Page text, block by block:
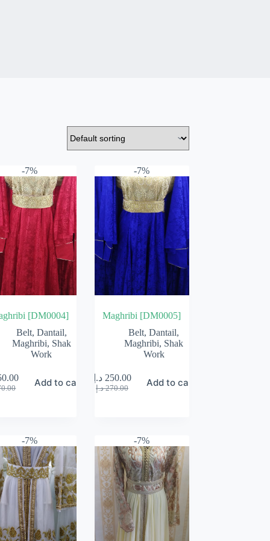
-7%
[DM0004]
Belt, Dantail,
Maghribi, Shak
Work
Add to cart
-7%
Maghribi [DM0005]
Belt,Dantail,
Maghribi, Shak
Work
270.00 د.إ
Original
250.00 د.إ
Current
Add to cart
-7% -7%